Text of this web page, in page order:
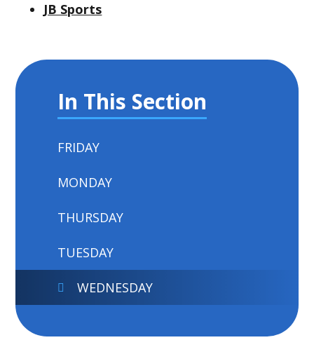
JB Sports
In This Section
FRIDAY
MONDAY
THURSDAY
TUESDAY
WEDNESDAY